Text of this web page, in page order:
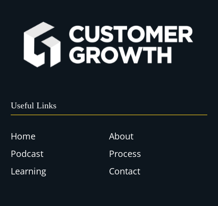
Useful Links
Home
About
Podcast
Process
Learning
Contact